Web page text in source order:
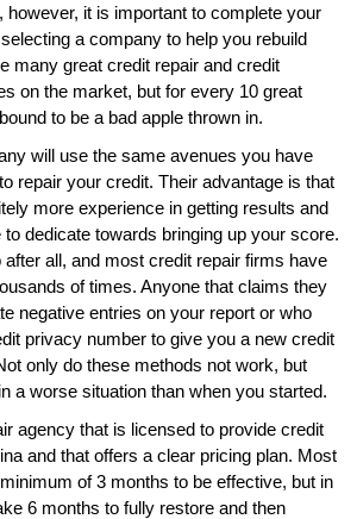
however, it is important to complete your
a company to help you rebuild
many great credit repair and credit
on the market, but for every 10 great
to be a bad apple thrown in.
will use the same avenues you have
repair your credit. Their advantage is that
more experience in getting results and
dedicate towards bringing up your score.
all, and most credit repair firms have
of times. Anyone that claims they
negative entries on your report or who
privacy number to give you a new credit
only do these methods not work, but
a worse situation than when you started.
agency that is licensed to provide credit
and that offers a clear pricing plan. Most
of 3 months to be effective, but in
6 months to fully restore and then